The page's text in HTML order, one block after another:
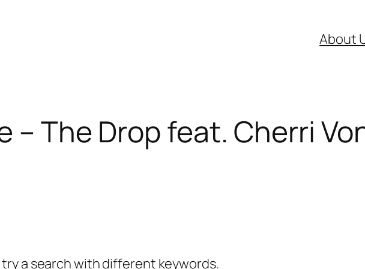
About
– The Drop feat. Cherri
a search with different keywords.